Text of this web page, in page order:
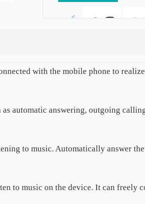
with the mobile phone to
automatic answering, outgoing
to music. Automatically answer
to music on the device. It can freely